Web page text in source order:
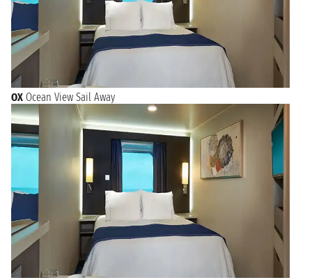
OX Ocean View Sail Away